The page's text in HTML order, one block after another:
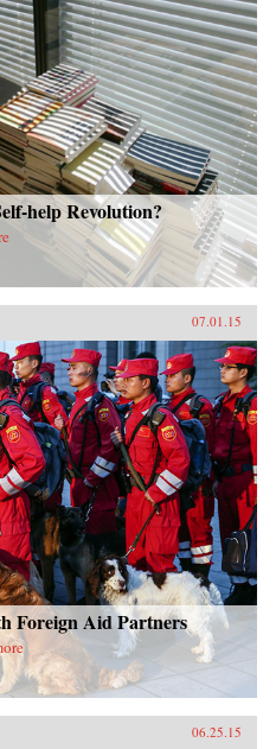
help Revolution?
07.01.15
Foreign Aid Partners
06.25.15